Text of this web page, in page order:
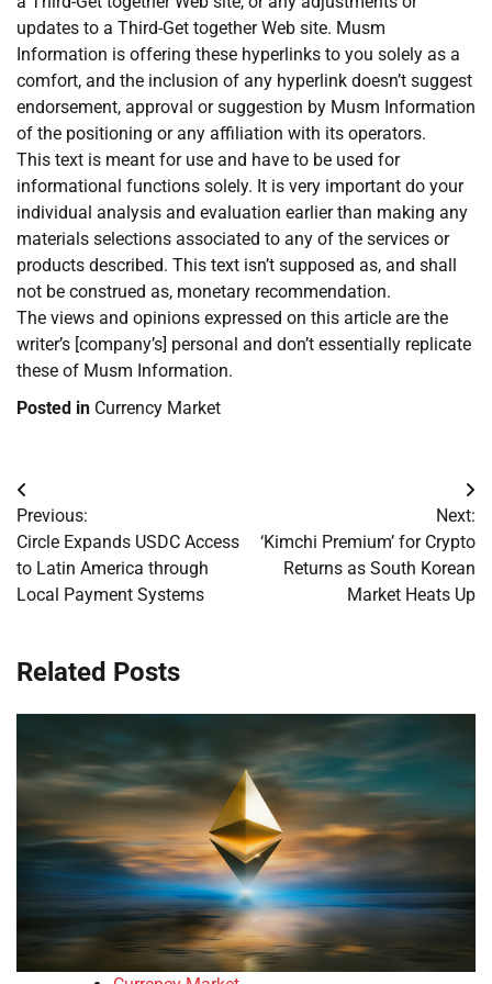
updates to a Third-Get together Web site. Musm
Information is offering these hyperlinks to you solely as a
comfort, and the inclusion of any hyperlink doesn’t suggest
endorsement, approval or suggestion by Musm Information
of the positioning or any affiliation with its operators.
This text is meant for use and have to be used for
informational functions solely. It is very important do your
individual analysis and evaluation earlier than making any
materials selections associated to any of the services or
products described. This text isn’t supposed as, and shall
not be construed as, monetary recommendation.
The views and opinions expressed on this article are the
writer’s [company’s] personal and don’t essentially replicate
these of Musm Information.
Posted in Currency Market
Post
navigation
Previous:
Circle Expands USDC Access
to Latin America through
Local Payment Systems
Next:
‘Kimchi Premium’ for Crypto
Returns as South Korean
Market Heats Up
Related Posts